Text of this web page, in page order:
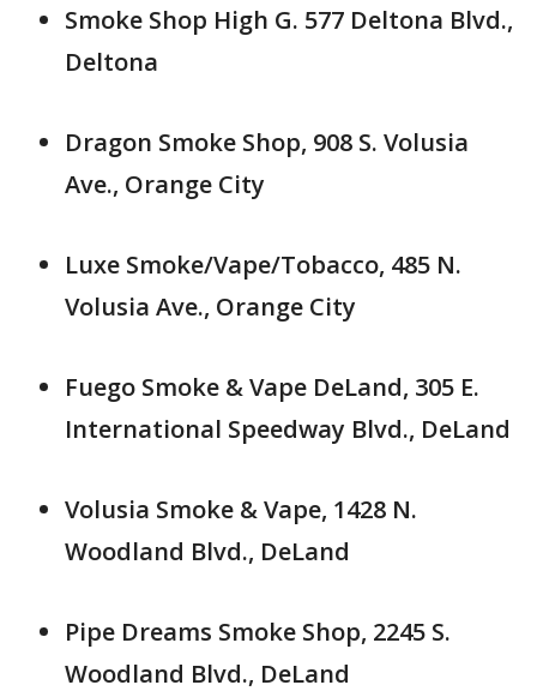
Smoke Shop High G. 577 Deltona Blvd.,
Deltona
Dragon Smoke Shop, 908 S. Volusia
Ave., Orange City
Luxe Smoke/Vape/Tobacco, 485 N.
Volusia Ave., Orange City
Fuego Smoke & Vape DeLand, 305 E.
International Speedway Blvd., DeLand
Volusia Smoke & Vape, 1428 N.
Woodland Blvd., DeLand
Pipe Dreams Smoke Shop, 2245 S.
Woodland Blvd., DeLand